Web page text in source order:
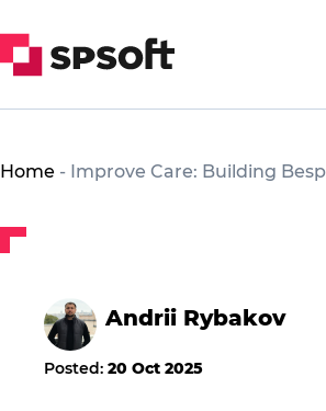
Home - Improve Care: Building
Andrii Rybakov
Posted: 20 Oct 2025